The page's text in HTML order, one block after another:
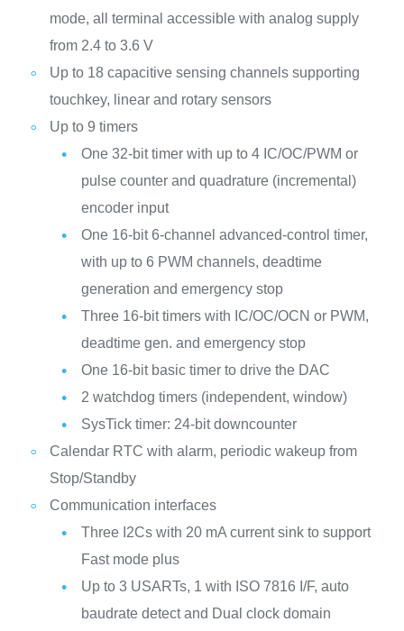
mode, all terminal accessible with analog supply
from 2.4 to 3.6 V
Up to 18 capacitive sensing channels supporting
touchkey, linear and rotary sensors
Up to 9 timers
One 32-bit timer with up to 4 IC/OC/PWM or
pulse counter and quadrature (incremental)
encoder input
One 16-bit 6-channel advanced-control timer,
with up to 6 PWM channels, deadtime
generation and emergency stop
Three 16-bit timers with IC/OC/OCN or PWM,
deadtime gen. and emergency stop
One 16-bit basic timer to drive the DAC
2 watchdog timers (independent, window)
SysTick timer: 24-bit downcounter
Calendar RTC with alarm, periodic wakeup from
Stop/Standby
Communication interfaces
Three I2Cs with 20 mA current sink to support
Fast mode plus
Up to 3 USARTs, 1 with ISO 7816 I/F, auto
baudrate detect and Dual clock domain